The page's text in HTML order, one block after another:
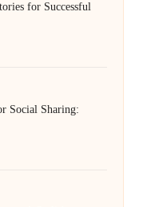
for Successful
Social Sharing: